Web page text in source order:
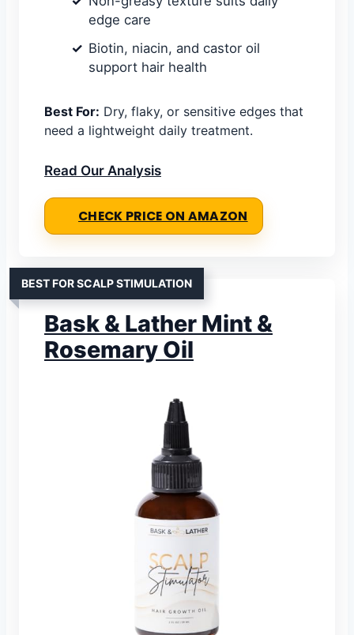
edge care
Biotin, niacin, and castor oil
support hair health
Best For: Dry, flaky, or sensitive edges that
need a lightweight daily treatment.
Read Our Analysis
CHECK PRICE ON AMAZON
BEST FOR SCALP STIMULATION
Bask & Lather Mint &
Rosemary Oil